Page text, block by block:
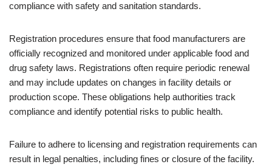
compliance with safety and sanitation standards.
Registration procedures ensure that food manufacturers are
officially recognized and monitored under applicable food and
drug safety laws. Registrations often require periodic renewal
and may include updates on changes in facility details or
production scope. These obligations help authorities track
compliance and identify potential risks to public health.
Failure to adhere to licensing and registration requirements can
result in legal penalties, including fines or closure of the facility.